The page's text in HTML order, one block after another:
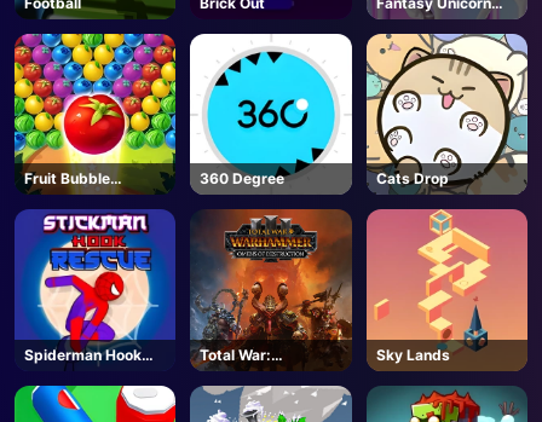
Creator
Fruit Bubble
Shooters
360 Degree Cats Drop
Spiderman Hook
Rescue
Total War:
WARHAMMER III -
Steam
Sky Lands